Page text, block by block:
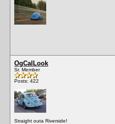
OgCalLook
Sr. Member
Posts: 422
Straight outa Riverside!